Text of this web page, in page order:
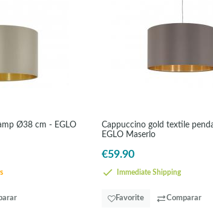
Ø38 cm - EGLO
Cappuccino gold textile
EGLO Maserlo
€59.90
Immediate Shipping
Favorite Comparar